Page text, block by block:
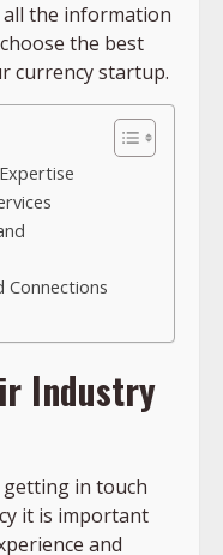
all the information
the best
currency startup.
Connections
Industry
in touch
it is important
and